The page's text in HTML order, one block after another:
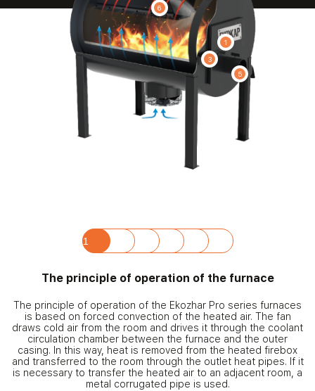
1
3
5
6
12
The principle of operation of the furnace
The principle of operation of the Ekozhar Pro series furnaces
is based on forced convection of the heated air. The fan
draws cold air from the room and drives it through the coolant
circulation chamber between the furnace and the outer
casing. In this way, heat is removed from the heated firebox
and transferred to the room through the outlet heat pipes. If it
is necessary to transfer the heated air to an adjacent room, a
metal corrugated pipe is used.